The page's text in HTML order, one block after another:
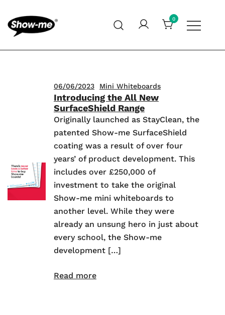
content
Show-me – Seeing is achieving
0
06/06/2023 Mini Whiteboards
Introducing the All New
SurfaceShield Range
Originally launched as StayClean, the
patented Show-me SurfaceShield
coating was a result of over four
years’ of product development. This
includes over £250,000 of
investment to take the original
Show-me mini whiteboards to
another level. While they were
already an unsung hero in just about
every school, the Show-me
development […]
Read more